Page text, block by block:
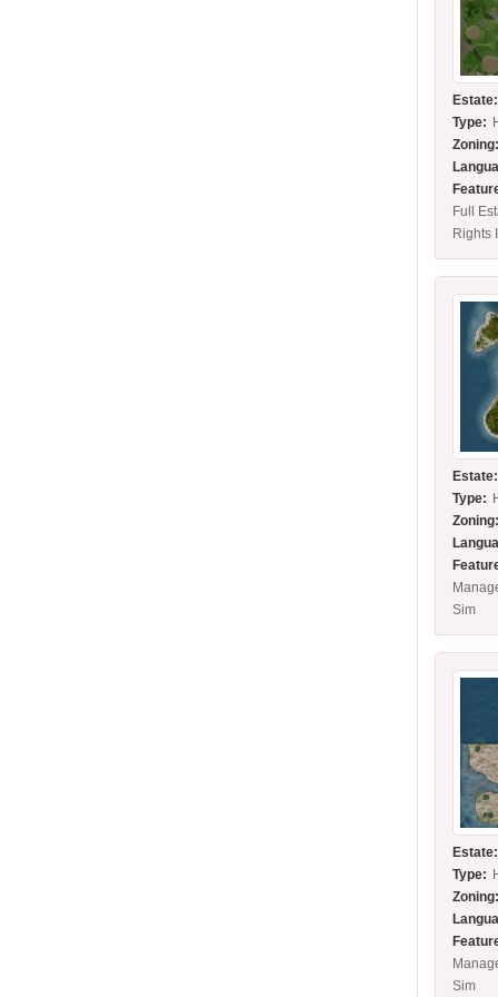
Estate:
Type:
Full
Rights
Estate:
Type:
Sim
Estate:
Type:
Sim